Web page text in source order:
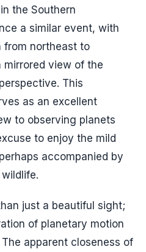
the Southern
a similar event, with
from northeast to
view of the
This
as an excellent
to observing planets
to enjoy the mild
accompanied by
just a beautiful sight;
of planetary motion
apparent closeness of